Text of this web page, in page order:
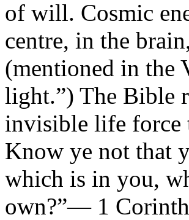
of will. Cosmic
centre, in the
(mentioned in the
light.”) The Bible
invisible life force
Know ye not that
which is in you,
own?”— 1